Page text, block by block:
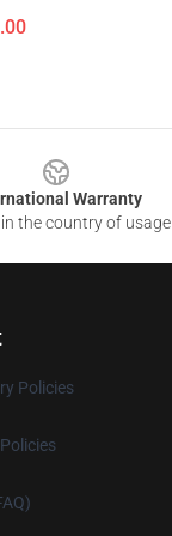
Warranty
the country of usage
Policies